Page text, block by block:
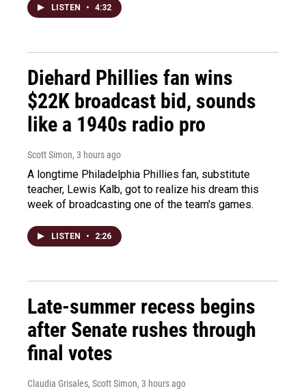
LISTEN • 4:32
Diehard Phillies fan wins
$22K broadcast bid, sounds
like a 1940s radio pro
Scott Simon, 3 hours ago
A longtime Philadelphia Phillies fan, substitute
teacher, Lewis Kalb, got to realize his dream this
week of broadcasting one of the team's games.
LISTEN • 2:26
Late-summer recess begins
after Senate rushes through
final votes
Claudia Grisales, Scott Simon, 3 hours ago